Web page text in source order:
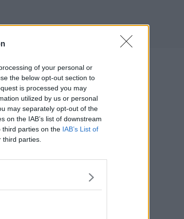
of your personal or
the below opt-out section to
is processed you may
utilized by us or personal
may separately opt-out of the
on the IAB’s list of downstream
third parties on the IAB’s List of
parties.